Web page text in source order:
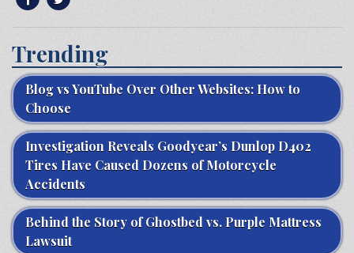
Trending
Blog vs YouTube Over Other Websites: How to
Choose
Investigation Reveals Goodyear’s Dunlop D402
Tires Have Caused Dozens of Motorcycle
Accidents
Behind the Story of Ghostbed vs. Purple Mattress
Lawsuit